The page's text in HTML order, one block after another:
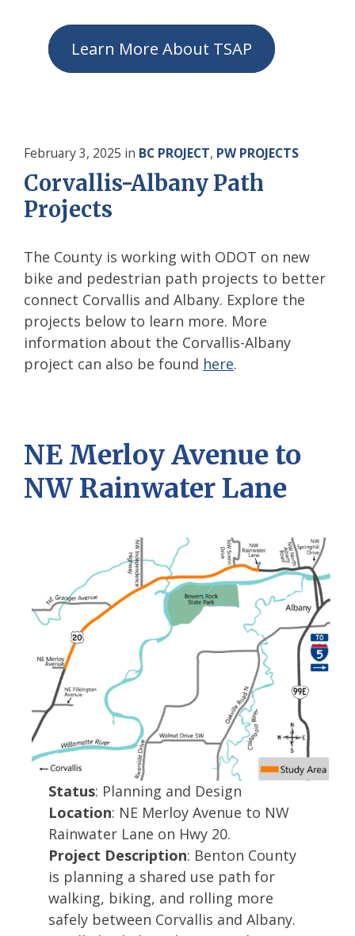
Learn More About TSAP
February 3, 2025 in BC PROJECT, PW PROJECTS
Corvallis-Albany Path
Projects
The County is working with ODOT on new
bike and pedestrian path projects to better
connect Corvallis and Albany. Explore the
projects below to learn more. More
information about the Corvallis-Albany
project can also be found here.
NE Merloy Avenue to
NW Rainwater Lane
Status: Planning and Design
Location: NE Merloy Avenue to NW
Rainwater Lane on Hwy 20.
Project Description: Benton County
is pla​nning a shared use path for
walking, biking, and rolling more
safely between Corvallis and Albany.